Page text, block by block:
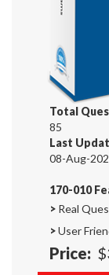
Total
85
Last
08-Aug-
170-010
> Real
>User
Price: